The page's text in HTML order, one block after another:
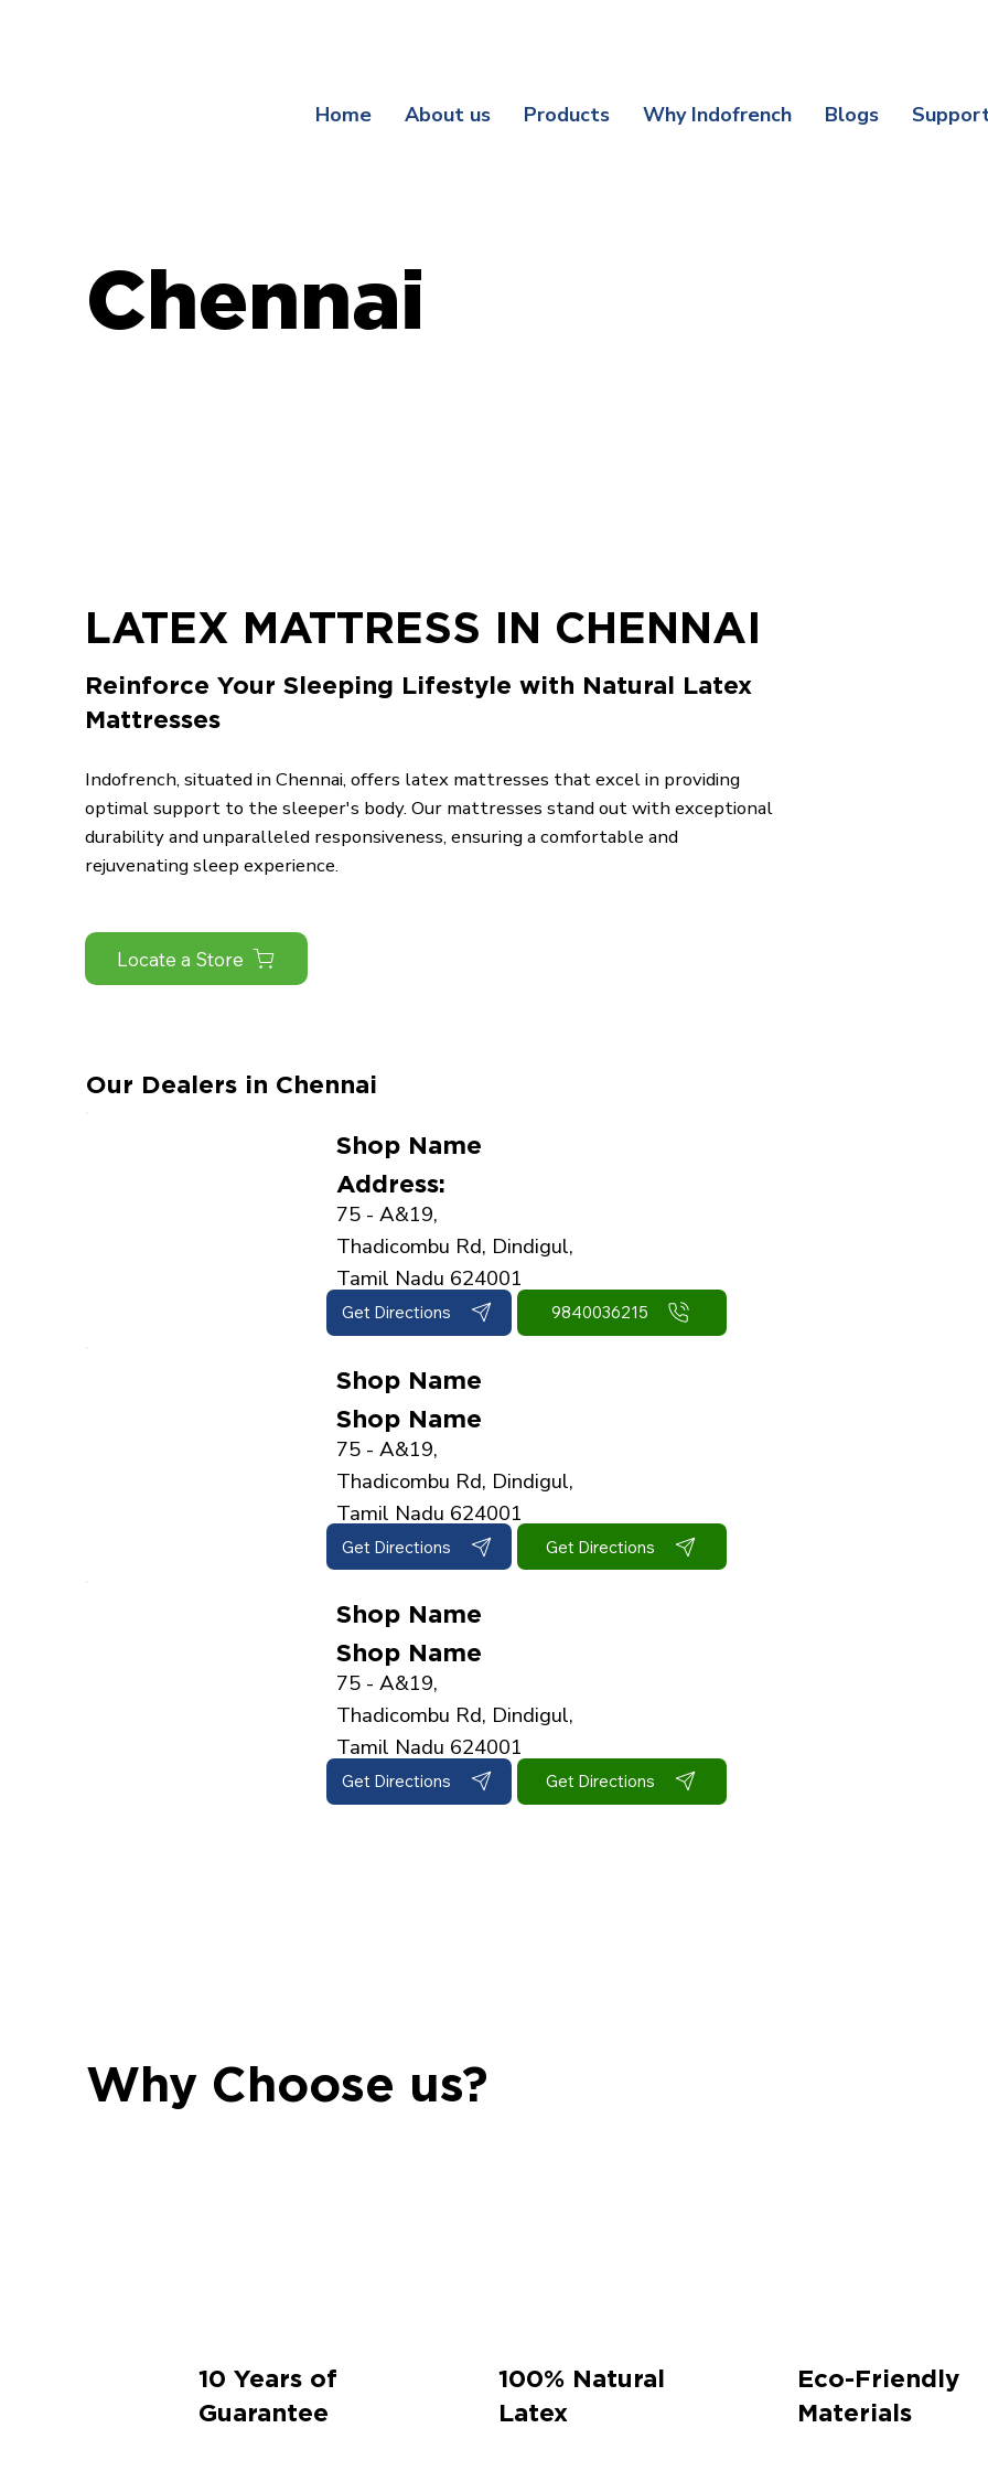
Home About us Products Why Indofrench Blogs
Chennai
LATEX MATTRESS IN CHENNAI
Reinforce Your Sleeping Lifestyle with Natural Latex
Mattresses
Indofrench, situated in Chennai, offers latex mattresses that excel in providing
optimal support to the sleeper's body. Our mattresses stand out with exceptional
durability and unparalleled responsiveness, ensuring a comfortable and
rejuvenating sleep experience.
Locate a Store
Get Directions 9840036215
Shop Name
Address:
75 - A&19,
Thadicombu Rd, Dindigul,
Tamil Nadu 624001
Get Directions Get Directions
Shop Name
Shop Name
75 - A&19,
Thadicombu Rd, Dindigul,
Tamil Nadu 624001
Get Directions Get Directions
Shop Name
Shop Name
75 - A&19,
Thadicombu Rd, Dindigul,
Tamil Nadu 624001
Our Dealers in Chennai
Why Choose us?
10 Years of
Guarantee
100% Natural
Latex
Eco-Friendly
Materials